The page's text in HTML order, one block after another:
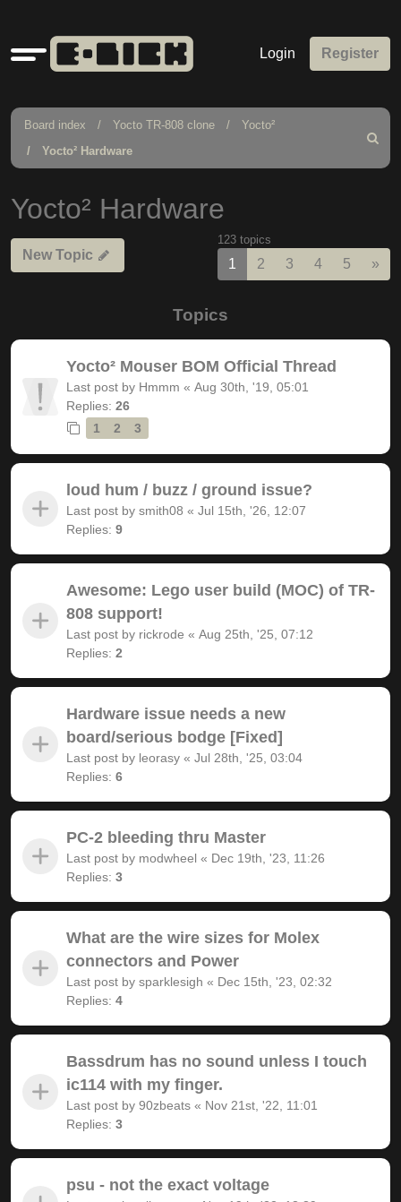
Quick
links
Login Register
Board index Yocto TR-808 clone
Yocto²
Yocto² Hardware
Search
Yocto² Hardware
New Topic
123 topics
1 2 3 4 5 »
Topics
Yocto² Mouser BOM Official Thread
Last post by Hmmm « Aug 30th, '19, 05:01
Replies: 26
1
2 3
loud hum / buzz / ground issue?
Last post by smith08 « Jul 15th, '26, 12:07
Replies: 9
Awesome: Lego user build (MOC) of TR-
808 support!
Last post by rickrode « Aug 25th, '25, 07:12
Replies: 2
Hardware issue needs a new
board/serious bodge [Fixed]
Last post by leorasy « Jul 28th, '25, 03:04
Replies: 6
PC-2 bleeding thru Master
Last post by modwheel « Dec 19th, '23, 11:26
Replies: 3
What are the wire sizes for Molex
connectors and Power
Last post by sparklesigh « Dec 15th, '23, 02:32
Replies: 4
Bassdrum has no sound unless I touch
ic114 with my finger.
Last post by 90zbeats « Nov 21st, '22, 11:01
Replies: 3
psu - not the exact voltage